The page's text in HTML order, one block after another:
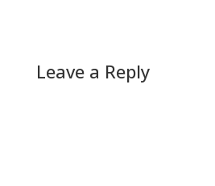
Leave a Reply